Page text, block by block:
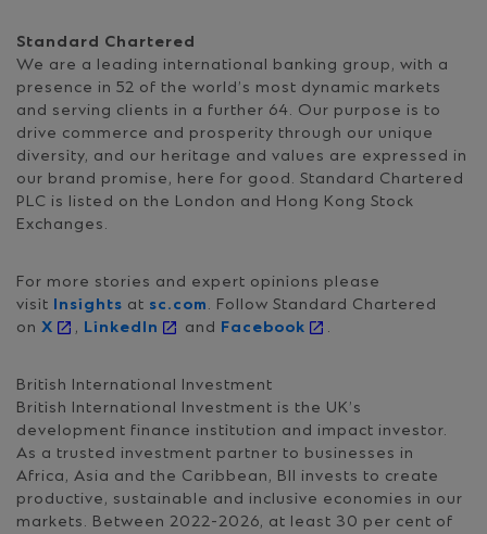
Standard Chartered
We are a leading international banking group, with a
presence in 52 of the world’s most dynamic markets
and serving clients in a further 64. Our purpose is to
drive commerce and prosperity through our unique
diversity, and our heritage and values are expressed in
our brand promise, here for good. Standard Chartered
PLC is listed on the London and Hong Kong Stock
Exchanges.
For more stories and expert opinions please
visit Insights at sc.com. Follow Standard Chartered
on X , LinkedIn and Facebook .
British International Investment
British International Investment is the UK’s
development finance institution and impact investor.
As a trusted investment partner to businesses in
Africa, Asia and the Caribbean, BII invests to create
productive, sustainable and inclusive economies in our
markets. Between 2022-2026, at least 30 per cent of